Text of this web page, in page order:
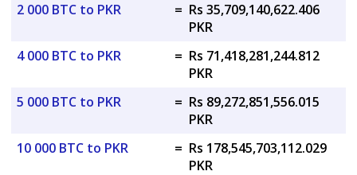
2 000 BTC to PKR
= Rs 35,709,140,622.406
PKR
4 000 BTC to PKR
= Rs 71,418,281,244.812
PKR
5 000 BTC to PKR
= Rs 89,272,851,556.015
PKR
10 000 BTC to PKR
= Rs 178,545,703,112.029
PKR